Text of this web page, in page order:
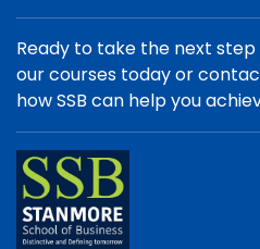
Ready to take the next
our courses today or
how SSB can help you